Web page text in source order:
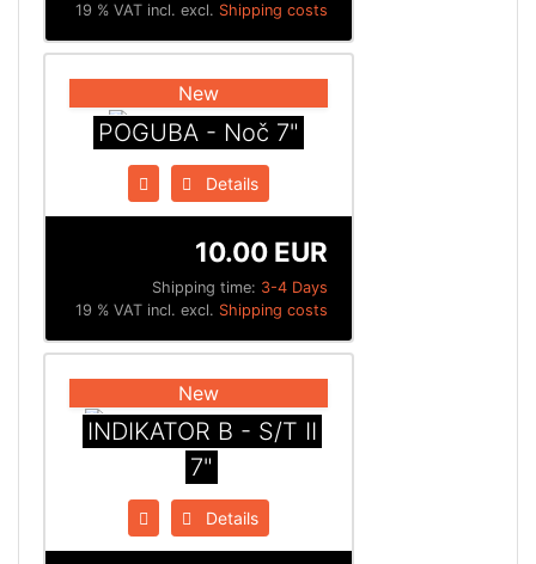
19 % VAT incl. excl. Shipping costs
New
POGUBA - Noč 7"
Details
Shipping time: 3-4 Days
10.00 EUR
19 % VAT incl. excl. Shipping costs
New
INDIKATOR B - S/T II
7"
Details